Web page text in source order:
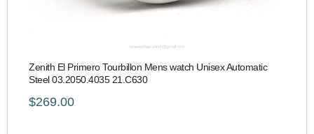
Zenith El Primero Tourbillon Mens watch Unisex Automatic
Steel 03.2050.4035 21.C630
$269.00